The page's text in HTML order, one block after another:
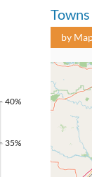
35%
40%
by